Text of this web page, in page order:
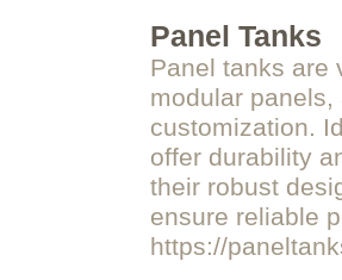
Panel Tanks
Panel tanks are
modular
customization.
offer durability
their robust
ensure reliable
https://